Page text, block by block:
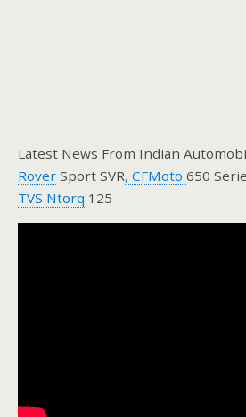
Latest News From Indian
Rover Sport SVR, CFMoto 650
TVS Ntorq 125